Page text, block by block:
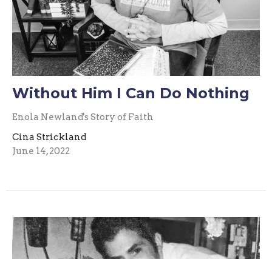
Without Him I Can Do Nothing
Enola Newland's Story of Faith
Cina Strickland
June 14, 2022